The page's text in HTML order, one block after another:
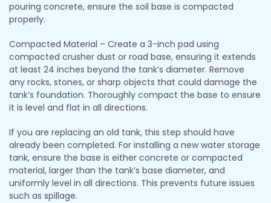
pouring concrete, ensure the soil base is compacted
properly.
Compacted Material – Create a 3-inch pad using
compacted crusher dust or road base, ensuring it extends
at least 24 inches beyond the tank’s diameter. Remove
any rocks, stones, or sharp objects that could damage the
tank’s foundation. Thoroughly compact the base to ensure
it is level and flat in all directions.
If you are replacing an old tank, this step should have
already been completed. For installing a new water storage
tank, ensure the base is either concrete or compacted
material, larger than the tank’s base diameter, and
uniformly level in all directions. This prevents future issues
such as spillage.